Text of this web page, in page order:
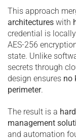
This approach
architectures with
credential is
AES-256
state. Unlike
secrets through
design ensures no
perimeter.
The result is a
management
and automation